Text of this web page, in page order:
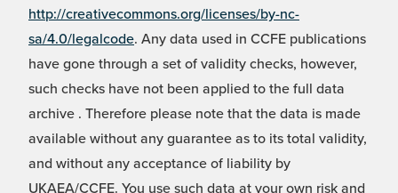
http://creativecommons.org/licenses/by-nc-
sa/4.0/legalcode. Any data used in CCFE publications
have gone through a set of validity checks, however,
such checks have not been applied to the full data
archive . Therefore please note that the data is made
available without any guarantee as to its total validity,
and without any acceptance of liability by
UKAEA/CCFE. You use such data at your own risk and